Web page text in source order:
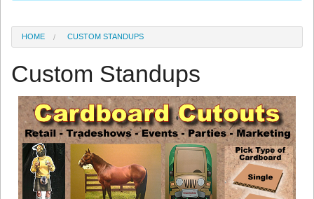
HOME CUSTOM STANDUPS
Custom Standups